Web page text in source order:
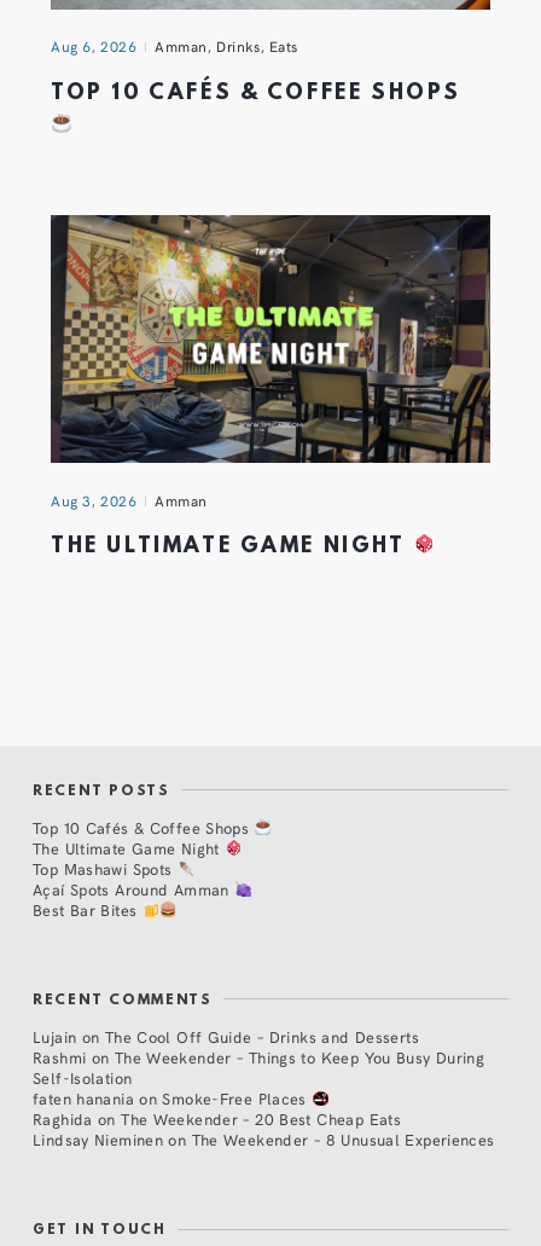
Aug 6, 2026 Amman, Drinks, Eats
TOP 10 CAFÉS & COFFEE SHOPS
Aug 3, 2026 Amman
THE ULTIMATE GAME NIGHT
RECENT POSTS
Top 10 Cafés & Coffee Shops
The Ultimate Game Night
Top Mashawi Spots
Açaí Spots Around Amman
Best Bar Bites
RECENT COMMENTS
Lujain on The Cool Off Guide – Drinks and Desserts
Rashmi on The Weekender – Things to Keep You Busy During
Self-Isolation
faten hanania onSmoke-Free Places
Raghida onThe Weekender – 20 Best Cheap Eats
Lindsay Nieminen on The Weekender – 8 Unusual Experiences
GET IN TOUCH